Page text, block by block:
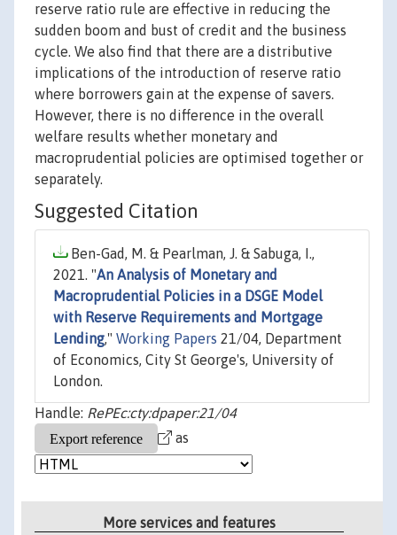
reserve ratio rule are effective in reducing the
sudden boom and bust of credit and the business
cycle. We also find that there are a distributive
implications of the introduction of reserve ratio
where borrowers gain at the expense of savers.
However, there is no difference in the overall
welfare results whether monetary and
macroprudential policies are optimised together or
separately.
Suggested Citation
Ben-Gad, M. & Pearlman, J. & Sabuga, I.,
2021. "An Analysis of Monetary and
Macroprudential Policies in a DSGE Model
with Reserve Requirements and Mortgage
Lending," Working Papers 21/04, Department
of Economics, City St George's, University of
London.
Handle: RePEc:cty:dpaper:21/04
as
More services and features